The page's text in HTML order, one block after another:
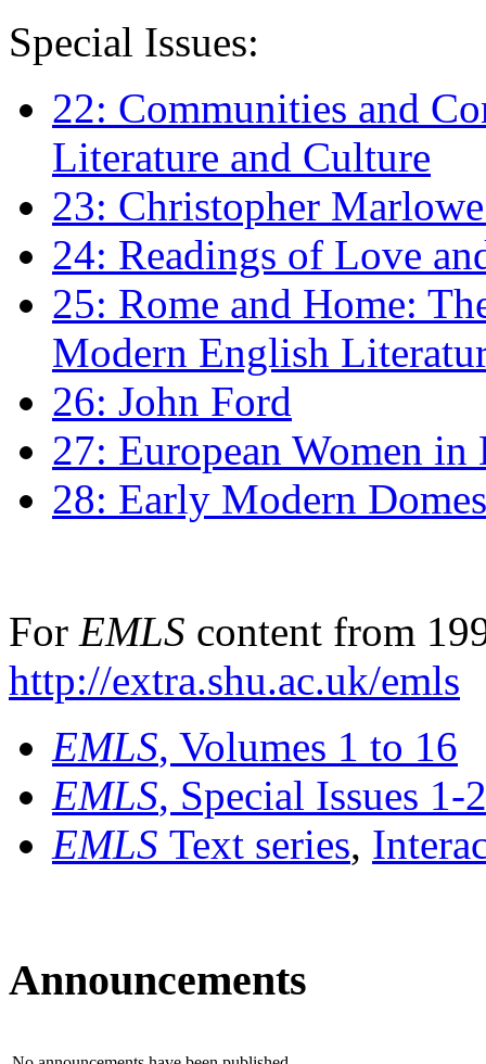
Special Issues:
22: Communities and
Literature and Culture
23: Christopher
24: Readings of Love
25: Rome and Home:
Modern English
26: John Ford
27: European Women
28: Early Modern
For EMLS content from
http://extra.shu.ac.uk/emls
EMLS, Volumes 1 to 16
EMLS, Special Issues 1-
EMLS Text series,
Announcements